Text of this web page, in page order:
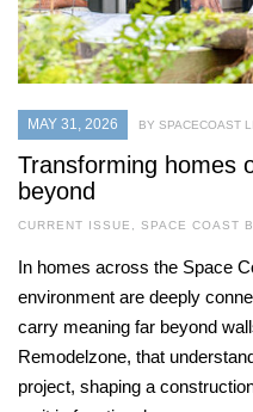
MAY 31, 2026 BY SPACECOAST
Transforming homes
beyond
CURRENT ISSUE , SPACE COAST
In homes across the Space
environment are deeply
carry meaning far beyond
Remodelzone, that
project, shaping a